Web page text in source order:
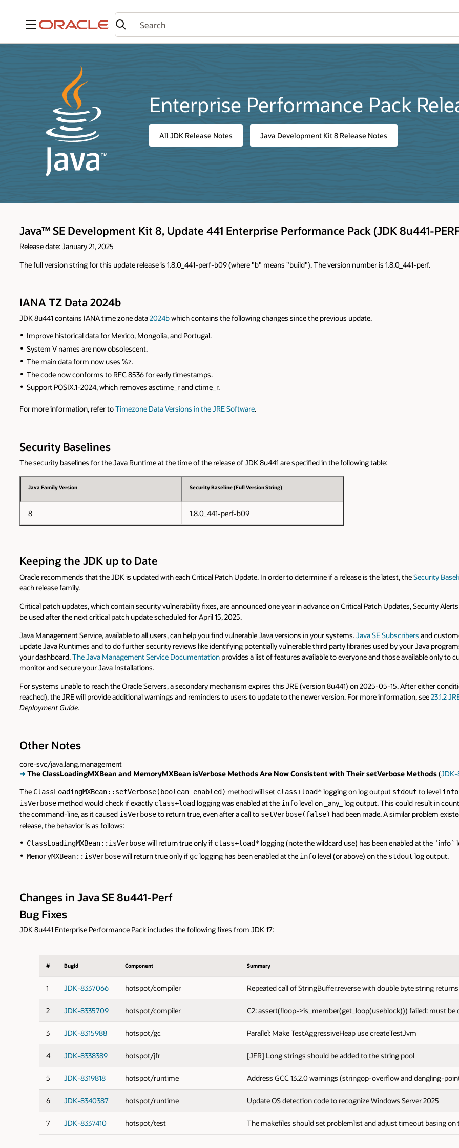
Menu
Enterprise Performance Pack
All JDK Release Notes Java Development Kit 8 Release Notes
Java™ SE Development Kit 8, Update 441 Enterprise Performance Pack (JDK 8u441-
Release date: January 21, 2025
The full version string for this update release is 1.8.0_441-perf-b09 (where "b" means "build"). The version number is 1.8.0_441-perf.
IANA TZ Data 2024b
JDK 8u441 contains IANA time zone data2024bwhich contains the following changes since the previous update.
Improve historical data for Mexico, Mongolia, and Portugal.
System V names are now obsolescent.
The main data form now uses %z.
The code now conforms to RFC 8536 for early timestamps.
Support POSIX.1-2024, which removes asctime_r and ctime_r.
For more information, refer toTimezone Data Versions in the JRE Software.
Security Baselines
The security baselines for the Java Runtime at the time of the release of JDK 8u441 are specified in the following table:
Java Family Version Security Baseline (Full Version String)
8 1.8.0_441-perf-b09
Keeping the JDK up to Date
Oracle recommends that the JDK is updated with each Critical Patch Update. In order to determine if a release is the latest, theSecurity
each release family.
Critical patch updates, which contain security vulnerability fixes, are announced one year in advance on Critical Patch Updates, Security
be used after the next critical patch update scheduled for April 15, 2025.
Java Management Service, available to all users, can help you find vulnerable Java versions in your systems.Java SE Subscribers and
update Java Runtimes and to do further security reviews like identifying potentially vulnerable third party libraries used by your Java
your dashboard.The Java Management Service Documentation provides a list of features available to everyone and those available only to
monitor and secure your Java Installations.
For systems unable to reach the Oracle Servers, a secondary mechanism expires this JRE (version 8u441) on 2025-05-15. After either
reached), the JRE will provide additional warnings and reminders to users to update to the newer version. For more information, see23.1.2
Deployment Guide.
Other Notes
core-svc/java.lang.management
➜The ClassLoadingMXBean and MemoryMXBean isVerbose Methods Are Now Consistent with Their setVerbose Methods(JDK-
The ClassLoadingMXBean::setVerbose(boolean enabled) method will set class+load*logging on log output stdout to level info
isVerbose method would check if exactly class+load logging was enabled at the infolevel on _any_ log output. This could result in
the command-line, as it caused isVerboseto return true, even after a call to setVerbose(false) had been made. A similar problem
release, the behavior is as follows:
ClassLoadingMXBean::isVerbosewill return true only if class+load*logging (note the wildcard use) has been enabled at the `info`
MemoryMXBean::isVerbosewill return true only ifgclogging has been enabled at the infolevel (or above) on the stdout log output.
Changes in Java SE 8u441-Perf
Bug Fixes
JDK 8u441 Enterprise Performance Pack includes the following fixes from JDK 17:
# BugId Component Summary
1 JDK-8337066 hotspot/compiler Repeated call of StringBuffer.reverse with double byte string
2 JDK-8335709 hotspot/compiler C2: assert(!loop->is_member(get_loop(useblock))) failed: must be
3 JDK-8315988 hotspot/gc Parallel: Make TestAggressiveHeap use createTestJvm
4 JDK-8338389 hotspot/jfr [JFR] Long strings should be added to the string pool
5 JDK-8319818 hotspot/runtime Address GCC 13.2.0 warnings (stringop-overflow and dangling-
6 JDK-8340387 hotspot/runtime Update OS detection code to recognize Windows Server 2025
7 JDK-8337410 hotspot/test The makefiles should set problemlist and adjust timeout basing on